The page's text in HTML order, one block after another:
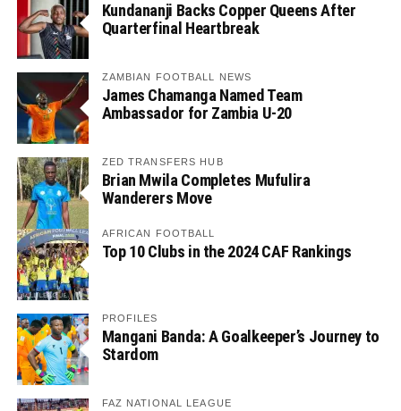
Kundananji Backs Copper Queens After
Quarterfinal Heartbreak
ZAMBIAN FOOTBALL NEWS
James Chamanga Named Team
Ambassador for Zambia U-20
ZED TRANSFERS HUB
Brian Mwila Completes Mufulira
Wanderers Move
AFRICAN FOOTBALL
Top 10 Clubs in the 2024 CAF Rankings
PROFILES
Mangani Banda: A Goalkeeper’s Journey to
Stardom
FAZ NATIONAL LEAGUE